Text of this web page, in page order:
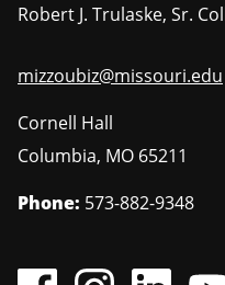
Robert J. Trulaske, Sr.
mizzoubiz@missouri.edu
Cornell Hall
Columbia, MO 65211
Phone: 573-882-9348